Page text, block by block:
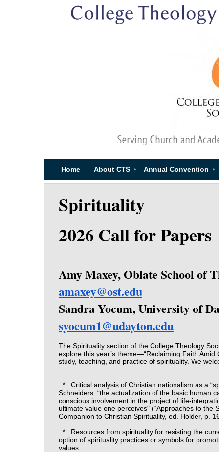
Home About CTS Annual Convention
Spirituality
2026 Call for Papers
Amy Maxey, Oblate School of
amaxey@ost.edu
Sandra Yocum, University of
syocum1@udayton.edu
The Spirituality section of the College Theology
explore this year’s theme—“Reclaiming Faith
study, teaching, and practice of spirituality. We
*
Critical analysis of Christian nationalism as a
Schneiders: “the actualization of the basic human
conscious involvement in the project of life-
ultimate value one perceives" (“Approaches to the
Companion to Christian Spirituality, ed. Holder, p.
*
Resources from spirituality for resisting the
option of spirituality practices or symbols for
values